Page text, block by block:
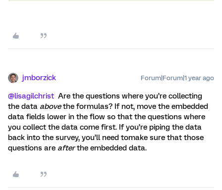
jmborzick Forum|Forum|1 year ago
@lisagilchrist Are the questions where you’re collecting
the data abovethe formulas? If not, move the embedded
data fields lower in the flow so that the questions where
you collect the data come first. If you’re piping the data
back into the survey, you’ll need tomake sure that those
questions are afterthe embedded data.